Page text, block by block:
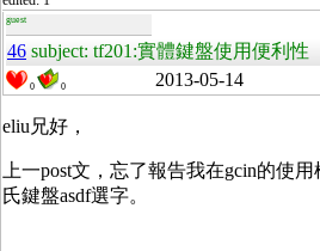
guest
46 subject: tf201:實體鍵盤使用便利性
0 0 2013-05-14
eliu兄好，
上一post文，忘了報告我在gcin的使
氏鍵盤asdf選字。